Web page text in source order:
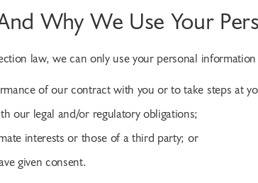
Why We Use Your
law, we can only use your personal
of our contract with you or to take steps at
our legal and/or regulatory obligations;
interests or those of a third party; or
given consent.